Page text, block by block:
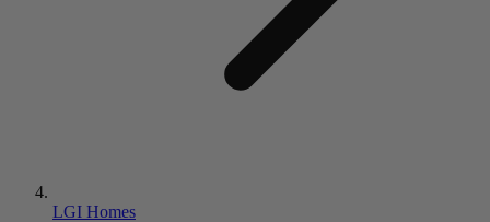
LGI Homes